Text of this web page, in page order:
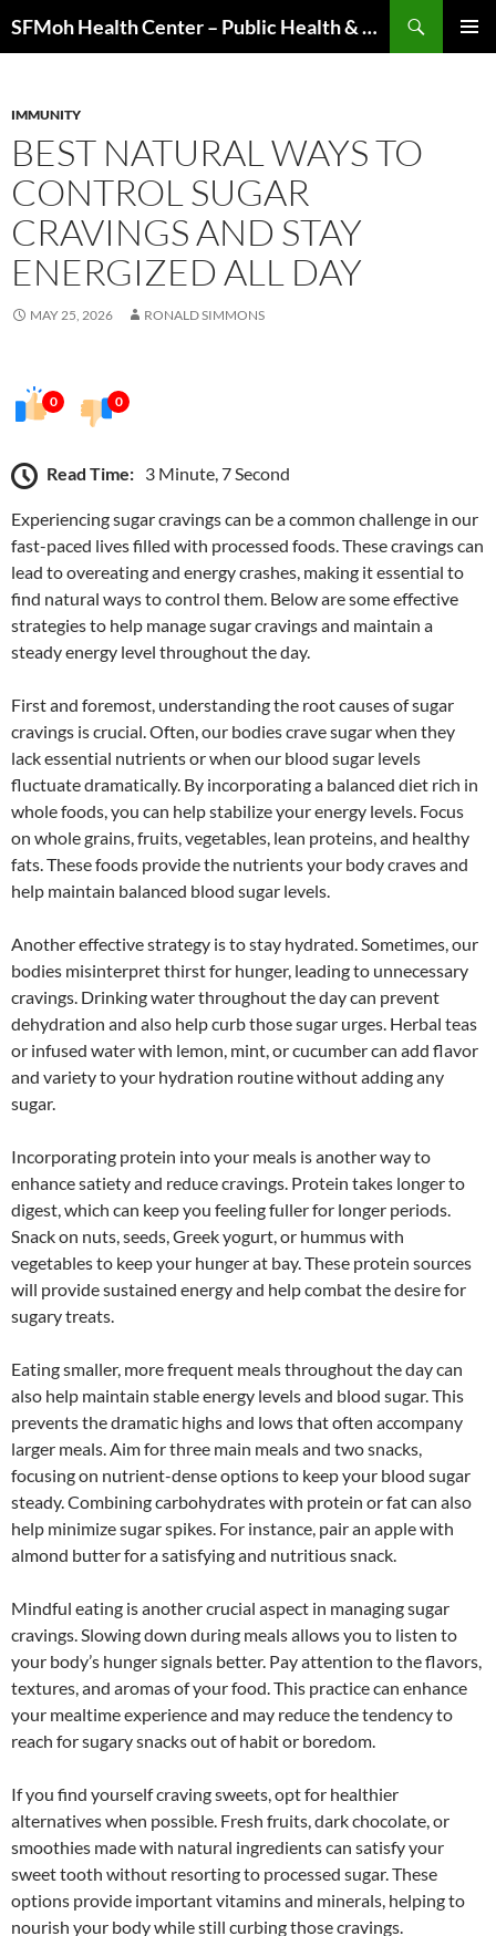
to
SFMoh Health Center – Public Health & Community Wellness Hub
IMMUNITY
BEST NATURAL WAYS TO
CONTROL SUGAR
CRAVINGS AND STAY
ENERGIZED ALL DAY
MAY 25, 2026 RONALD SIMMONS
0 0
Read Time: 3 Minute, 7 Second
Experiencing sugar cravings can be a common challenge in our
fast-paced lives filled with processed foods. These cravings can
lead to overeating and energy crashes, making it essential to
find natural ways to control them. Below are some effective
strategies to help manage sugar cravings and maintain a
steady energy level throughout the day.
First and foremost, understanding the root causes of sugar
cravings is crucial. Often, our bodies crave sugar when they
lack essential nutrients or when our blood sugar levels
fluctuate dramatically. By incorporating a balanced diet rich in
whole foods, you can help stabilize your energy levels. Focus
on whole grains, fruits, vegetables, lean proteins, and healthy
fats. These foods provide the nutrients your body craves and
help maintain balanced blood sugar levels.
Another effective strategy is to stay hydrated. Sometimes, our
bodies misinterpret thirst for hunger, leading to unnecessary
cravings. Drinking water throughout the day can prevent
dehydration and also help curb those sugar urges. Herbal teas
or infused water with lemon, mint, or cucumber can add flavor
and variety to your hydration routine without adding any
sugar.
Incorporating protein into your meals is another way to
enhance satiety and reduce cravings. Protein takes longer to
digest, which can keep you feeling fuller for longer periods.
Snack on nuts, seeds, Greek yogurt, or hummus with
vegetables to keep your hunger at bay. These protein sources
will provide sustained energy and help combat the desire for
sugary treats.
Eating smaller, more frequent meals throughout the day can
also help maintain stable energy levels and blood sugar. This
prevents the dramatic highs and lows that often accompany
larger meals. Aim for three main meals and two snacks,
focusing on nutrient-dense options to keep your blood sugar
steady. Combining carbohydrates with protein or fat can also
help minimize sugar spikes. For instance, pair an apple with
almond butter for a satisfying and nutritious snack.
Mindful eating is another crucial aspect in managing sugar
cravings. Slowing down during meals allows you to listen to
your body’s hunger signals better. Pay attention to the flavors,
textures, and aromas of your food. This practice can enhance
your mealtime experience and may reduce the tendency to
reach for sugary snacks out of habit or boredom.
If you find yourself craving sweets, opt for healthier
alternatives when possible. Fresh fruits, dark chocolate, or
smoothies made with natural ingredients can satisfy your
sweet tooth without resorting to processed sugar. These
options provide important vitamins and minerals, helping to
nourish your body while still curbing those cravings.